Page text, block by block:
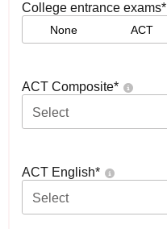
College entrance exams*
None ACT
ACT Composite*
Select
ACT English*
Select